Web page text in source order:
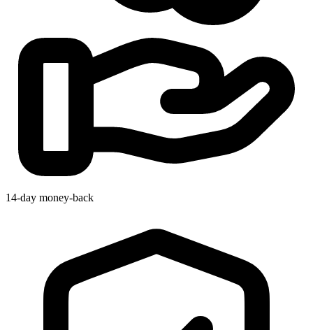
14-day money-back